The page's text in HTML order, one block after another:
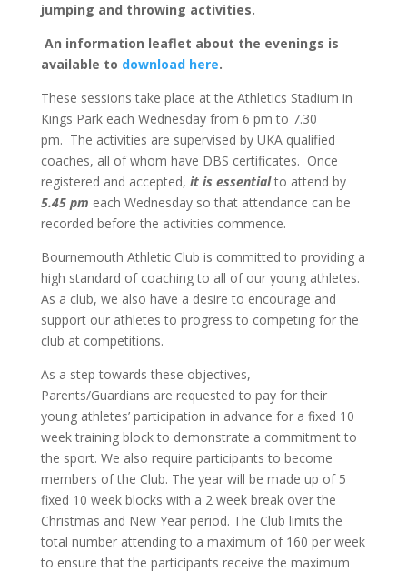
jumping and throwing activities.
An information leaflet about the evenings is
available to download here.
These sessions take place at the Athletics Stadium in
Kings Park each Wednesday from 6 pm to 7.30
pm. The activities are supervised by UKA qualified
coaches, all of whom have DBS certificates. Once
registered and accepted, it is essentialto attend by
5.45 pm each Wednesday so that attendance can be
recorded before the activities commence.
Bournemouth Athletic Club is committed to providing a
high standard of coaching to all of our young athletes.
As a club, we also have a desire to encourage and
support our athletes to progress to competing for the
club at competitions.
As a step towards these objectives,
Parents/Guardians are requested to pay for their
young athletes’ participation in advance for a fixed 10
week training block to demonstrate a commitment to
the sport. We also require participants to become
members of the Club. The year will be made up of 5
fixed 10 week blocks with a 2 week break over the
Christmas and New Year period. The Club limits the
total number attending to a maximum of 160 per week
to ensure that the participants receive the maximum